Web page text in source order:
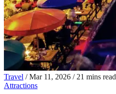
Travel / Mar 11, 2026 / 21 mins read
Attractions